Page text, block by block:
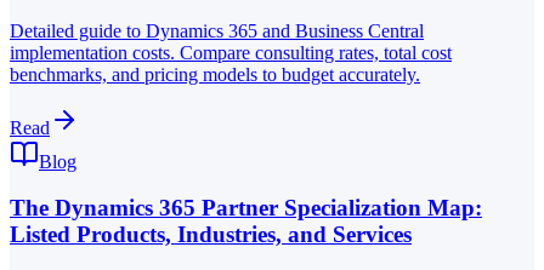
Detailed guide to Dynamics 365 and Business Central
implementation costs. Compare consulting rates, total cost
benchmarks, and pricing models to budget accurately.
Read
Blog
The Dynamics 365 Partner Specialization Map:
Listed Products, Industries, and Services